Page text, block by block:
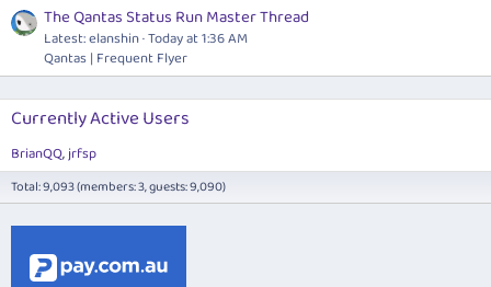
The Qantas Status Run Master Thread
Latest: elanshin Today at 1:36 AM
Qantas | Frequent Flyer
Currently Active Users
BrianQQ jrfsp
Total: 9,093 (members: 3, guests: 9,090)